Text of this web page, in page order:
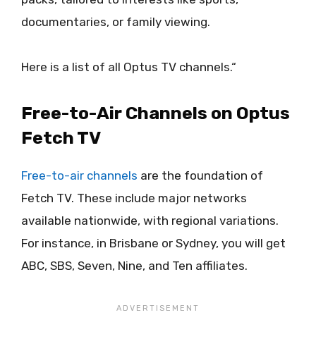
documentaries, or family viewing.
Here is a list of all Optus TV channels.“
Free-to-Air Channels on Optus
Fetch TV
Free-to-air channels are the foundation of
Fetch TV. These include major networks
available nationwide, with regional variations.
For instance, in Brisbane or Sydney, you will get
ABC, SBS, Seven, Nine, and Ten affiliates.